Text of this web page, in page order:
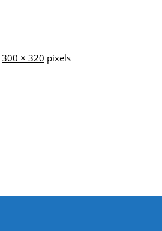
300 × 320 pixels